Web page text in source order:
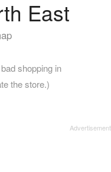
East
shopping in
the store.)